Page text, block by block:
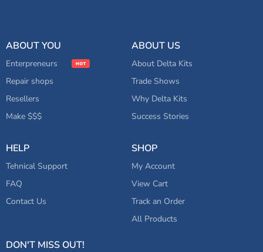
ABOUT YOU
Enterpreneurs
Repair shops
Resellers
Make $$$
ABOUT US
About Delta Kits
Trade Shows
Why Delta Kits
Success Stories
HELP
Tehnical Support
FAQ
Contact Us
SHOP
My Account
View Cart
Track an Order
All Products
DON'T MISS OUT!